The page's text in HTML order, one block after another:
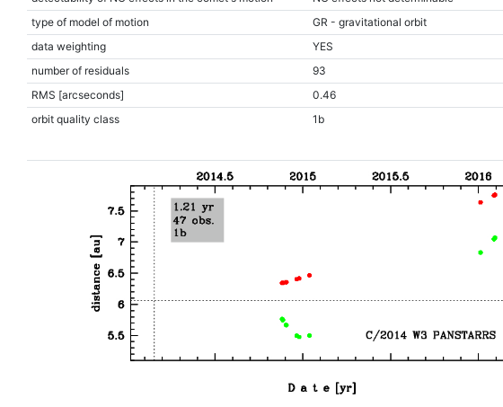
type of model of motion
GR - gravitational orbit
data weighting
YES
number of residuals
93
RMS [arcseconds]
0.46
orbit quality class
1b